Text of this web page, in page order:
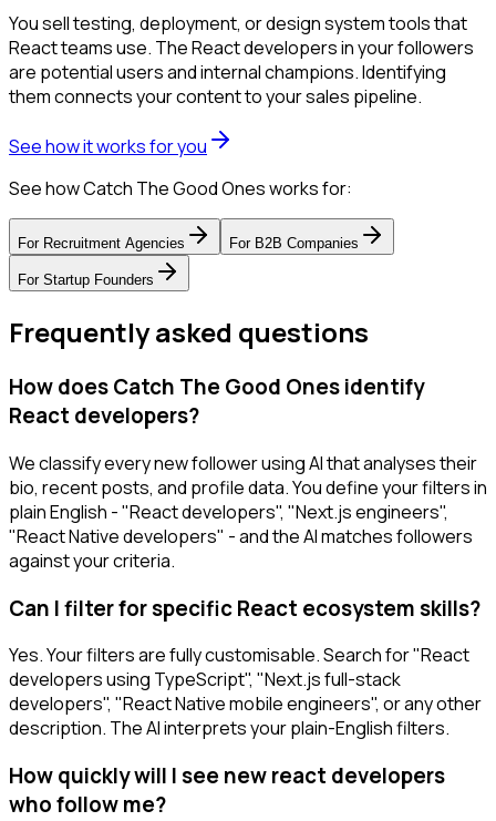
You sell testing, deployment, or design system tools that
React teams use. The React developers in your followers
are potential users and internal champions. Identifying
them connects your content to your sales pipeline.
See how it works for you
See how Catch The Good Ones works for:
For Recruitment Agencies For B2B Companies
For Startup Founders
Frequently asked questions
How does Catch The Good Ones identify
React developers?
We classify every new follower using AI that analyses their
bio, recent posts, and profile data. You define your filters in
plain English - "React developers", "Next.js engineers",
"React Native developers" - and the AI matches followers
against your criteria.
Can I filter for specific React ecosystem skills?
Yes. Your filters are fully customisable. Search for "React
developers using TypeScript", "Next.js full-stack
developers", "React Native mobile engineers", or any other
description. The AI interprets your plain-English filters.
How quickly will I see new react developers
who follow me?